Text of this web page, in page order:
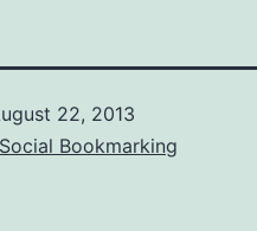
22, 2013
Bookmarking